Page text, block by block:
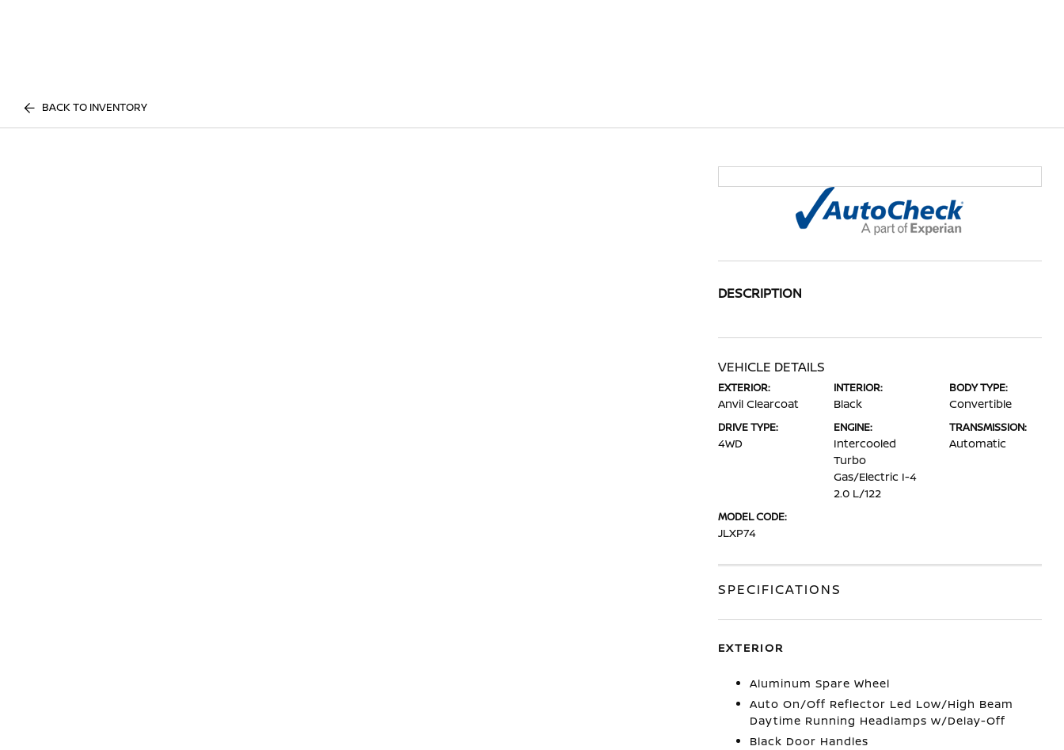
BACK TO INVENTORY
DESCRIPTION
VEHICLE DETAILS
EXTERIOR:
Anvil Clearcoat
INTERIOR:
Black
BODY TYPE:
Convertible
DRIVE TYPE:
4WD
ENGINE:
Intercooled
Turbo
Gas/Electric I-4
2.0 L/122
TRANSMISSION:
Automatic
MODEL CODE:
JLXP74
SPECIFICATIONS
EXTERIOR
Aluminum Spare Wheel
Auto On/Off Reflector Led Low/High Beam
Daytime Running Headlamps w/Delay-Off
Black Door Handles